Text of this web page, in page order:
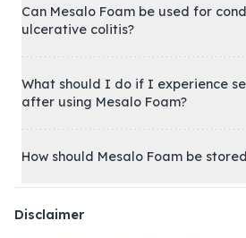
Can Mesalo Foam be used for
ulcerative colitis?
What should I do if I experience
after using Mesalo Foam?
How should Mesalo Foam be
Disclaimer